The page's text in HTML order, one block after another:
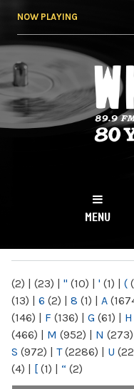
NOW PLAYING
NY
MENU
(2) | (23) | " (10) | ' (1) | (
(13) | 6 (2) | 8 (1) | A
(146) | F (136) | G (61) | H
(466) | M (952) | N (273)
S (972) | T(2286) | U
(4) | [ (1) | “ (2)